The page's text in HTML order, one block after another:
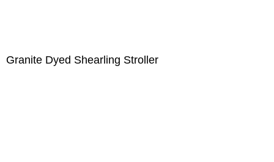
Granite Dyed Shearling Stroller